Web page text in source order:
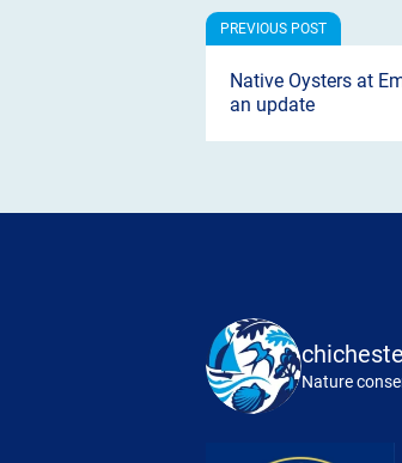
Native Oysters at
an update
Nature